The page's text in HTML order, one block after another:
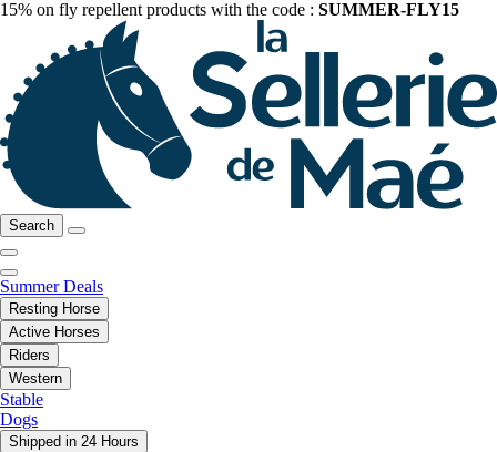
15% on fly repellent products with the code : SUMMER-FLY15
Search
Summer Deals
Resting Horse
Active Horses
Riders
Western
Stable
Dogs
Shipped in 24 Hours